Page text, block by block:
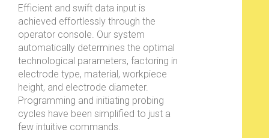
Efficient and swift data input is
achieved effortlessly through the
operator console. Our system
automatically determines the optimal
technological parameters, factoring in
electrode type, material, workpiece
height, and electrode diameter.
Programming and initiating probing
cycles have been simplified to just a
few intuitive commands.